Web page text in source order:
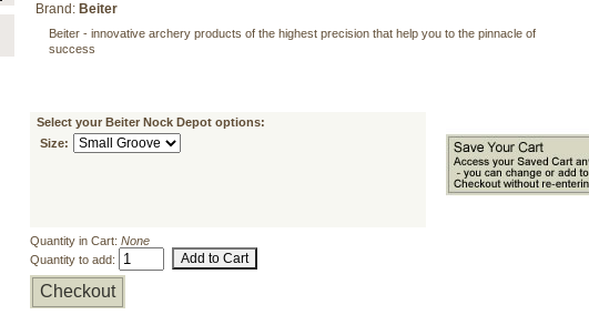
Brand: Beiter
Beiter - innovative archery products of the highest precision that help you to the pinnacle of
success
Select your Beiter Nock Depot options:
Size:
Quantity in Cart: None
Quantity to add:
Checkout